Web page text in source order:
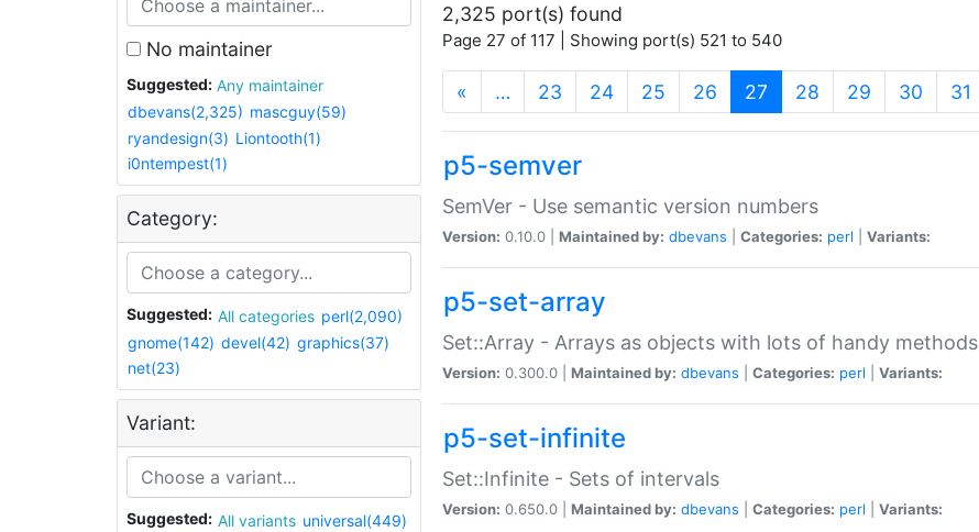
No maintainer
Suggested:
Any maintainer
dbevans(2,325) mascguy(59)
ryandesign(3) Liontooth(1)
i0ntempest(1)
Category:
Suggested: All categories perl(2,090)
gnome(142) devel(42) graphics(37)
net(23)
Variant:
Suggested: All variants universal(449)
2,325 port(s) found
Page 27 of 117 | Showing port(s) 521 to 540
« … 23 24 25 26 27 (current)
28 29 30 31
p5-semver
SemVer - Use semantic version numbers
Version: 0.10.0 | Maintained by: dbevans Categories: perl Variants:
p5-set-array
Set::Array - Arrays as objects with lots of handy methods
Version: 0.300.0 | Maintained by: dbevans Categories: perl Variants:
p5-set-infinite
Set::Infinite - Sets of intervals
Version: 0.650.0 | Maintained by: dbevans Categories: perl Variants: